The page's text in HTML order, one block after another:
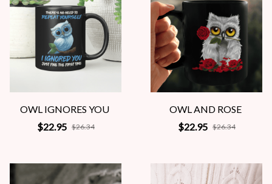
OWL IGNORES YOU
$22.95 $26.34
OWL AND ROSE
$22.95 $26.34